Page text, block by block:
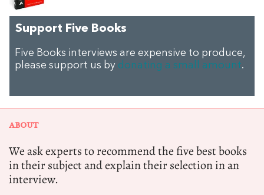
Support Five Books
Five Books interviews are expensive to produce,
please support us by donating a small amount.
ABOUT
We ask experts to recommend the five best books
in their subject and explain their selection in an
interview.